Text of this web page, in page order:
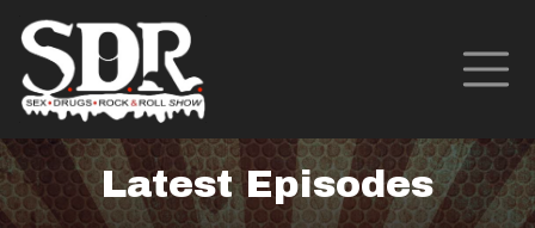
Latest Episodes